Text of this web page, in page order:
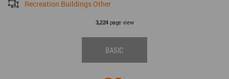
Recreation Buildings Other
3,224page view
BASIC